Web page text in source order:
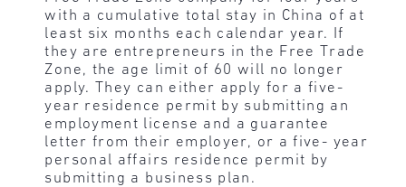
with a cumulative total stay in China of at
least six months each calendar year. If
they are entrepreneurs in the Free Trade
Zone, the age limit of 60 will no longer
apply. They can either apply for a five-
year residence permit by submitting an
employment license and a guarantee
letter from their employer, or a five- year
personal affairs residence permit by
submitting a business plan.